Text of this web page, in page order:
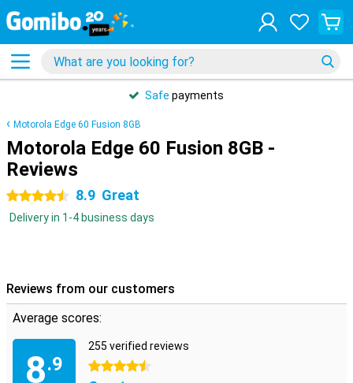
Safe payments
Motorola Edge 60 Fusion 8GB
Motorola Edge 60 Fusion 8GB -
Reviews
4.5 stars 8.9 Great
Delivery in 1-4 business days
Reviews from our customers
Average scores:
8.9
255 verified reviews
4.5 stars